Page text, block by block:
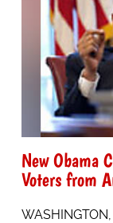
New Obama
Voters from